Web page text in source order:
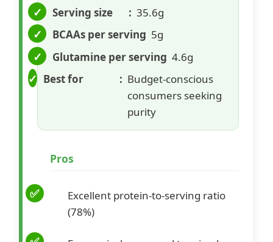
Serving size
35.6g
BCAAs per serving 5g
Glutamine per serving 4.6g
Best for
Budget-conscious
consumers seeking
purity
Pros
Excellent protein-to-serving ratio
(78%)